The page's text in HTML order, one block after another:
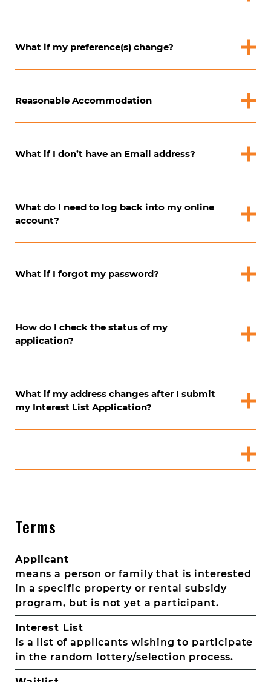
What if my preference(s) change?
Reasonable Accommodation
What if I don’t have an Email address?
What do I need to log back into my online
account?
What if I forgot my password?
How do I check the status of my
application?
What if my address changes after I submit
my Interest List Application?
Terms
Applicant
means a person or family that is interested
in a specific property or rental subsidy
program, but is not yet a participant.
Interest List
is a list of applicants wishing to participate
in the random lottery/selection process.